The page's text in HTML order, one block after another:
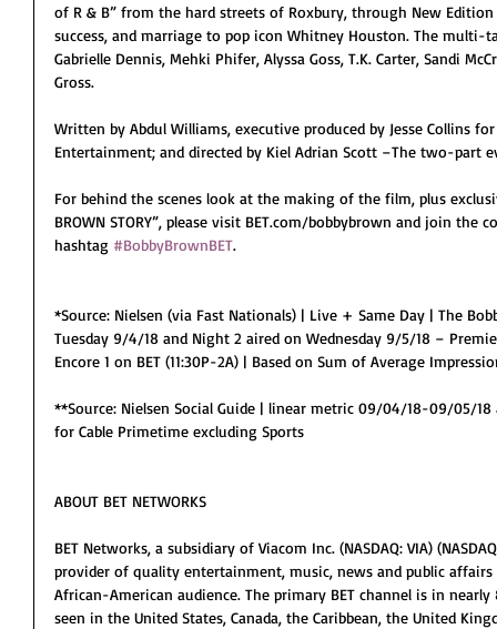
of R & B” from the hard streets of Roxbury, through New
success, and marriage to pop icon Whitney Houston. The multi-
Gabrielle Dennis, Mehki Phifer, Alyssa Goss, T.K. Carter, Sandi
Gross.
Written by Abdul Williams, executive produced by Jesse Collins
Entertainment; and directed by Kiel Adrian Scott –The two-part
For behind the scenes look at the making of the film, plus
BROWN STORY”, please visit BET.com/bobbybrown and join
hashtag #BobbyBrownBET.
*Source: Nielsen (via Fast Nationals) | Live + Same Day | The
Tuesday 9/4/18 and Night 2 aired on Wednesday 9/5/18 –
Encore 1 on BET (11:30P-2A) | Based on Sum of Average
**Source: Nielsen Social Guide | linear metric 09/04/18-09/05/
for Cable Primetime excluding Sports
ABOUT BET NETWORKS
BET Networks, a subsidiary of Viacom Inc. (NASDAQ: VIA)
provider of quality entertainment, music, news and public
African-American audience. The primary BET channel is in
seen in the United States, Canada, the Caribbean, the United